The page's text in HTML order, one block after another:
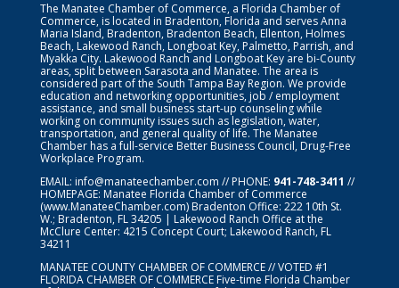
The Manatee Chamber of Commerce, a Florida Chamber of
Commerce, is located in Bradenton, Florida and serves Anna
Maria Island, Bradenton, Bradenton Beach, Ellenton, Holmes
Beach, Lakewood Ranch, Longboat Key, Palmetto, Parrish, and
Myakka City. Lakewood Ranch and Longboat Key are bi-County
areas, split between Sarasota and Manatee. The area is
considered part of the South Tampa Bay Region. We provide
education and networking opportunities, job / employment
assistance, and small business start-up counseling while
working on community issues such as legislation, water,
transportation, and general quality of life. The Manatee
Chamber has a full-service Better Business Council, Drug-Free
Workplace Program.
EMAIL: info@manateechamber.com // PHONE: 941-748-3411 //
HOMEPAGE: Manatee Florida Chamber of Commerce
(www.ManateeChamber.com) Bradenton Office: 222 10th St.
W.; Bradenton, FL 34205 | Lakewood Ranch Office at the
McClure Center: 4215 Concept Court; Lakewood Ranch, FL
34211
MANATEE COUNTY CHAMBER OF COMMERCE // VOTED #1
FLORIDA CHAMBER OF COMMERCEFive-time Florida Chamber